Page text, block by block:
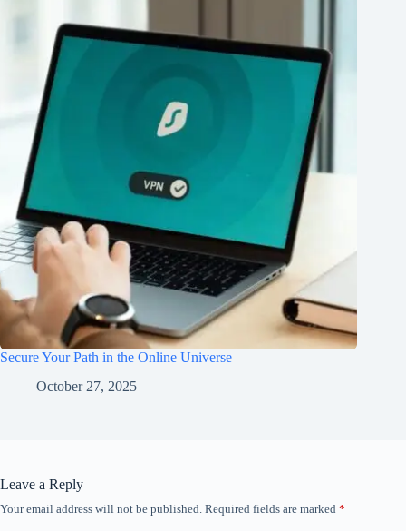
Secure Your Path in the Online Universe
October 27, 2025
Leave a Reply
Your email address will not be published. Required fields are marked *